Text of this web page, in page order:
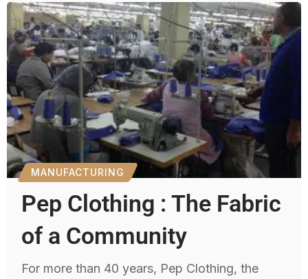
MANUFACTURING
Pep Clothing : The Fabric
of a Community
For more than 40 years, Pep Clothing, the